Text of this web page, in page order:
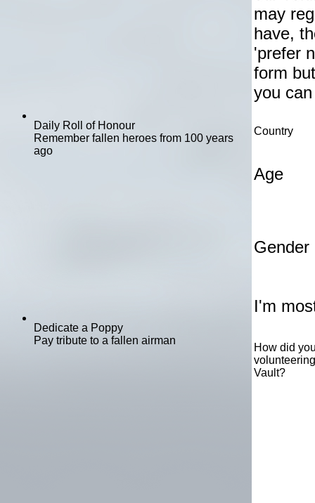
Daily Roll of Honour
Remember fallen heroes from 100 years
ago
Dedicate a Poppy
Pay tribute to a fallen airman
may
have,
'prefer
form
you
Country
Age
Gender
I'm
How did
Vault?